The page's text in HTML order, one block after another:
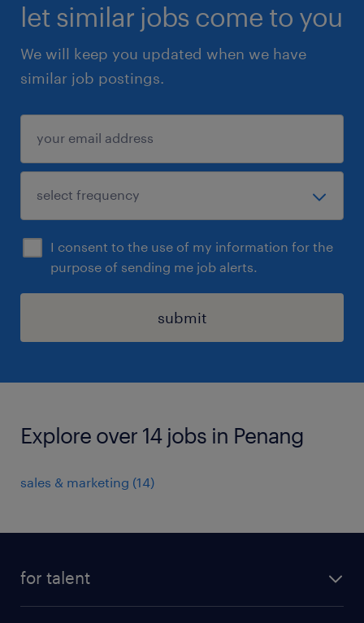
let similar jobs come to you
We will keep you updated when we have
similar job postings.
I consent to the use of my information for the
purpose of sending me job alerts.
submit
Explore over 14 jobs in Penang
sales & marketing (14)
for talent